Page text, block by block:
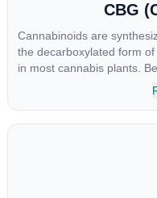
CBG
Cannabinoids are
the decarboxylated form
in most cannabis plants.
multiple parts of the